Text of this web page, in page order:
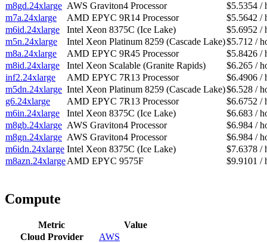
m8gd.24xlarge AWS Graviton4 Processor
$5.5354 /
m7a.24xlarge
AMD EPYC 9R14 Processor
$5.5642 /
m6id.24xlarge
Intel Xeon 8375C (Ice Lake)
$5.6952 /
m5n.24xlarge
Intel Xeon Platinum 8259 (Cascade Lake)$5.712 /
m8a.24xlarge
AMD EPYC 9R45 Processor
$5.8426 /
m8id.24xlarge
Intel Xeon Scalable (Granite Rapids)
$6.265 /
inf2.24xlarge
AMD EPYC 7R13 Processor
$6.4906 /
m5dn.24xlarge Intel Xeon Platinum 8259 (Cascade Lake)$6.528 /
g6.24xlarge
AMD EPYC 7R13 Processor
$6.6752 /
m6in.24xlarge
Intel Xeon 8375C (Ice Lake)
$6.683 /
m8gb.24xlarge AWS Graviton4 Processor
$6.984 /
m8gn.24xlarge AWS Graviton4 Processor
$6.984 /
m6idn.24xlarge Intel Xeon 8375C (Ice Lake)
$7.6378 /
m8azn.24xlargeAMD EPYC 9575F $9.9101 /
Compute
Metric
Value
Cloud Provider
AWS